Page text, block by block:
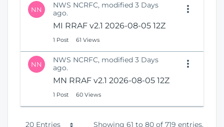
NN
NWS NCRFC, modified 3 Days
ago.
MI RRAF v2.1 2026-08-05 12Z
1 Post 61 Views
NN
NWS NCRFC, modified 3 Days
ago.
MN RRAF v2.1 2026-08-05 12Z
1 Post 60 Views
20 Entries Showing 61 to 80 of 719 entries.